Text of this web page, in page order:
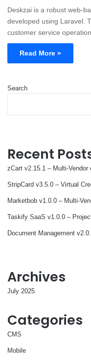
Deskzai is a robust web-
developed using Laravel.
customer service
Read More »
Search
Recent
zCart v2.15.1 – Multi-Vendor
StripCard v3.5.0 – Virtual
Marketbob v1.0.0 – Multi-
Taskify SaaS v1.0.0 –
Document Management
Archives
July 2025
Categories
CMS
Mobile